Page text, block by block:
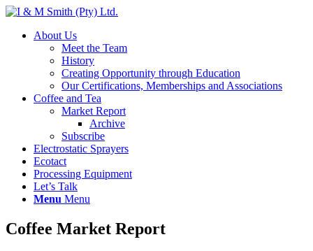
About Us
Meet the Team
History
Creating Opportunity through Education
Our Certifications, Memberships and Associations
Coffee and Tea
Market Report
Archive
Subscribe
Electrostatic Sprayers
Ecotact
Processing Equipment
Let’s Talk
Menu Menu
Coffee Market Report